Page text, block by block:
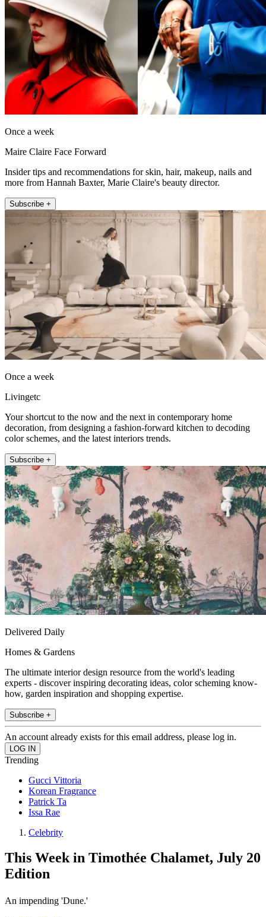
Once a week
Maire Claire Face Forward
Insider tips and recommendations for skin, hair, makeup, nails and
more from Hannah Baxter, Marie Claire's beauty director.
Subscribe +
Once a week
Livingetc
Your shortcut to the now and the next in contemporary home
decoration, from designing a fashion-forward kitchen to decoding
color schemes, and the latest interiors trends.
Subscribe +
Delivered Daily
Homes & Gardens
The ultimate interior design resource from the world's leading
experts - discover inspiring decorating ideas, color scheming know-
how, garden inspiration and shopping expertise.
Subscribe +
An account already exists for this email address, please log in.
Trending
Gucci Vittoria
Korean Fragrance
Patrick Ta
Issa Rae
Celebrity
This Week in Timothée Chalamet, July 20
Edition
An impending 'Dune.'